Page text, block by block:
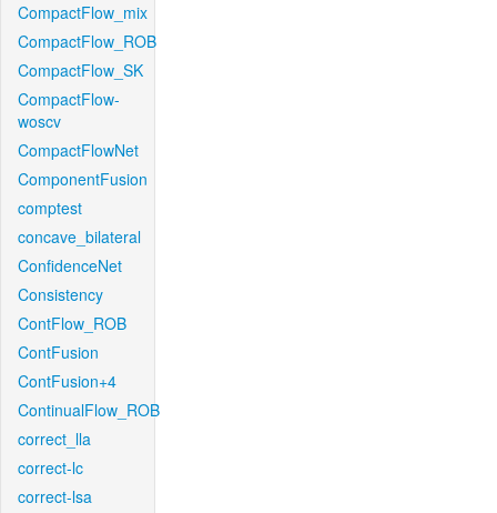
CompactFlow_mix
CompactFlow_ROB
CompactFlow_SK
CompactFlow-
woscv
CompactFlowNet
ComponentFusion
comptest
concave_bilateral
ConfidenceNet
Consistency
ContFlow_ROB
ContFusion
ContFusion+4
ContinualFlow_ROB
correct_lla
correct-lc
correct-lsa